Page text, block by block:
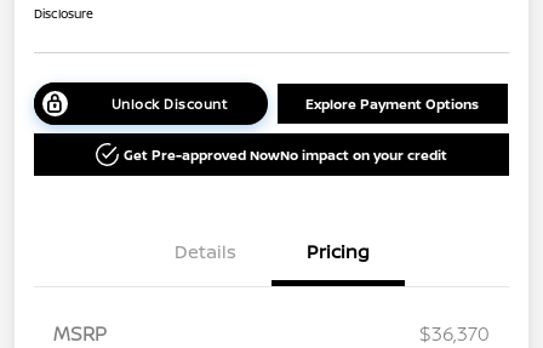
Disclosure
Unlock Discount Explore Payment Options
Get Pre-approved NowNo impact on your credit
Details Pricing
MSRP
$36,370